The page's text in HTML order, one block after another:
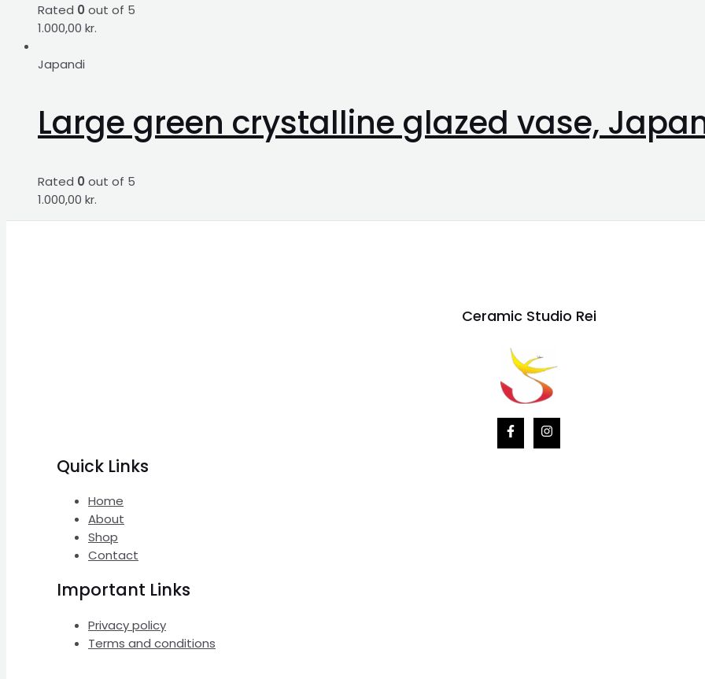
Rated 0 out of 5
1.000,00 kr.
Japandi
Large green crystalline glazed vase,
Rated 0 out of 5
1.000,00 kr.
Ceramic Studio Rei
Quick Links
Home
About
Shop
Contact
Important Links
Privacy policy
Terms and conditions